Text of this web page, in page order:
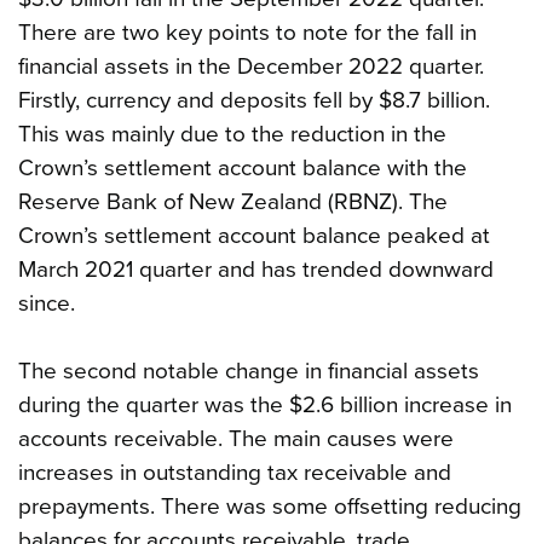
There are two key points to note for the fall in
financial assets in the December 2022 quarter.
Firstly, currency and deposits fell by $8.7 billion.
This was mainly due to the reduction in the
Crown’s settlement account balance with the
Reserve Bank of New Zealand (RBNZ). The
Crown’s settlement account balance peaked at
March 2021 quarter and has trended downward
since.
The second notable change in financial assets
during the quarter was the $2.6 billion increase in
accounts receivable. The main causes were
increases in outstanding tax receivable and
prepayments. There was some offsetting reducing